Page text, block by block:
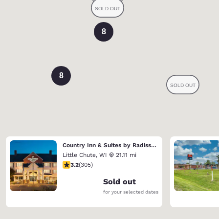
8
8
Country Inn & Suites by Radisson, Appleton North, WI
Little Chute, WI
21.11 mi
3.24 stars rating. Good. 305 reviews
3.2(305)
Sold out
for your selected dates